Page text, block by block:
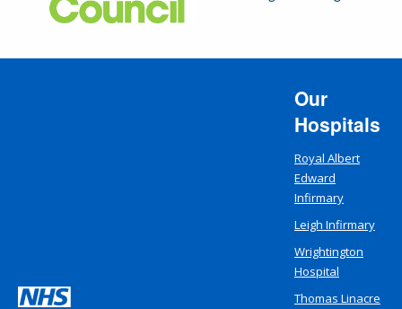
Our
Hospitals
Royal Albert
Edward
Infirmary
Leigh Infirmary
Wrightington
Hospital
Thomas Linacre